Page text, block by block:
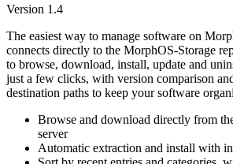
Version 1.4
The easiest way to manage software on
connects directly to the MorphOS-Storage
to browse, download, install, update and
just a few clicks, with version comparison
destination paths to keep your software
Browse and download directly from
server
Automatic extraction and install with